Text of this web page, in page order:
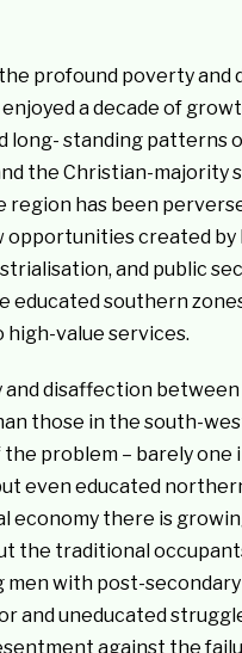
profound poverty
a decade of
standing patterns
the Christian-majority
has been
created by
and public
educated southern
value services.
disaffection
those in the south-
problem – barely
even educated
economy there is
the traditional
with post-
and uneducated
against the